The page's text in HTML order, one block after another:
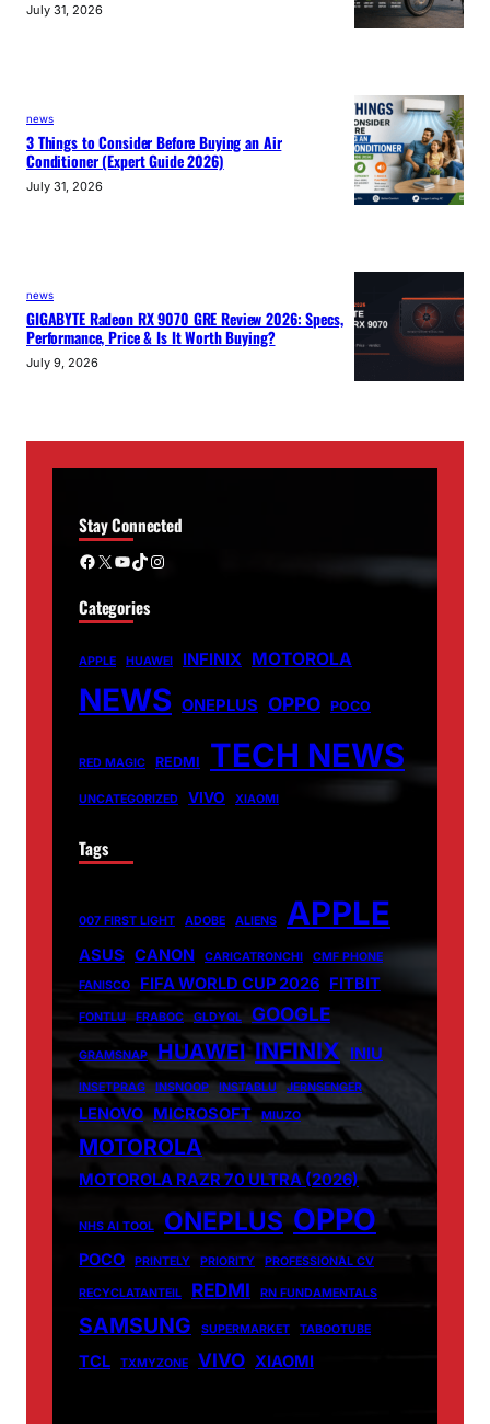
July 31, 2026
news
3 Things to Consider Before Buying an Air
Conditioner (Expert Guide 2026)
July 31, 2026
news
GIGABYTE Radeon RX 9070 GRE Review 2026: Specs,
Performance, Price & Is It Worth Buying?
July 9, 2026
Stay Connected
Facebook X YouTube TikTok Instagram
Categories
APPLE HUAWEI INFINIX MOTOROLA
NEWS ONEPLUS OPPO POCO
RED MAGIC REDMI TECH NEWS
UNCATEGORIZED VIVO XIAOMI
Tags
007 FIRST LIGHT ADOBE ALIENS APPLE
ASUS CANON CARICATRONCHI
CMF PHONE
FANISCO
FIFA WORLD CUP 2026 FITBIT
FONTLU FRABOC GLDYQL GOOGLE
GRAMSNAP HUAWEI INFINIX INIU
INSETPRAG INSNOOP INSTABLU JERNSENGER
LENOVO MICROSOFT MIUZO
MOTOROLA
MOTOROLA RAZR 70 ULTRA (2026)
NHS AI TOOL ONEPLUS OPPO
POCO PRINTELY PRIORITY PROFESSIONAL CV
RECYCLATANTEIL REDMI RN FUNDAMENTALS
SAMSUNG SUPERMARKET TABOOTUBE
TCL TXMYZONE VIVO XIAOMI